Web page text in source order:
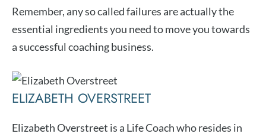
Remember, any so called failures are actually the
essential ingredients you need to move you towards
a successful coaching business.
ELIZABETH OVERSTREET
Elizabeth Overstreet is a Life Coach who resides in